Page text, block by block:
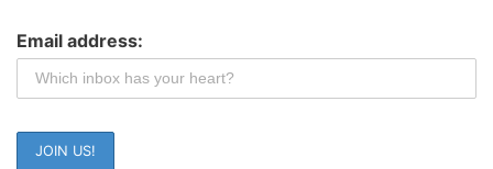
Email address: